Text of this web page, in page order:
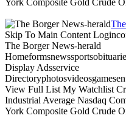
York Composite Gold Crude
Skip To Main Content
The Borger News-herald
Display Adsservice
View Full List My Watchlist
Industrial Average Nasdaq
York Composite Gold Crude